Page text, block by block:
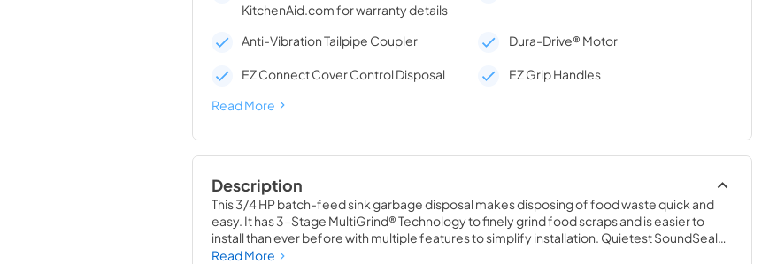
KitchenAid.com for warranty details
Anti-Vibration Tailpipe Coupler Dura-Drive® Motor
EZ Connect Cover Control Disposal
EZ Grip Handles
Read More
Description
This 3/4 HP batch-feed sink garbage disposal makes disposing of food waste quick and
easy. It has 3-Stage MultiGrind® Technology to finely grind food scraps and is easier to
install than ever before with multiple features to simplify installation. Quietest SoundSeal®
Technology reduces noise and vibrations for our quietest disposal operation.
Read More